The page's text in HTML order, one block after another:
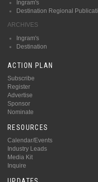
Ingram's
Destination Regional
ARCHIVES
Ingram's
Destination
ACTION PLAN
Subscribe
Register
Advertise
Sponsor
Nominate
RESOURCES
Calendar/Events
Industry Leads
Media Kit
Inquire